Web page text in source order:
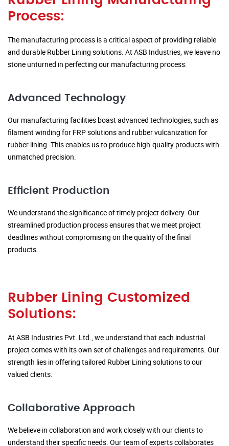
Process:
The manufacturing process is a critical aspect of providing reliable
and durable Rubber Lining solutions. At ASB Industries, we leave no
stone unturned in perfecting our manufacturing process.
Advanced Technology
Our manufacturing facilities boast advanced technologies, such as
filament winding for FRP solutions and rubber vulcanization for
rubber lining. This enables us to produce high-quality products with
unmatched precision.
Efficient Production
We understand the significance of timely project delivery. Our
streamlined production process ensures that we meet project
deadlines without compromising on the quality of the final
products.
Rubber Lining Customized
Solutions:
At ASB Industries Pvt. Ltd., we understand that each industrial
project comes with its own set of challenges and requirements. Our
strength lies in offering tailored Rubber Lining solutions to our
valued clients.
Collaborative Approach
We believe in collaboration and work closely with our clients to
understand their specific needs. Our team of experts collaborates